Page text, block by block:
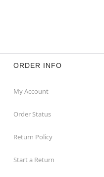
ORDER INFO
My Account
Order Status
Return Policy
Start a Return